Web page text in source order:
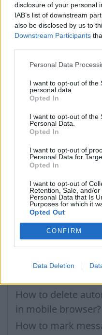
disclosure of your personal
IAB’s list of downstream
also be disclosed by us to
Downstream Participants
Personal Data
I want to opt-out of the
personal data.
Opted In
I want to opt-out of the
Personal Data.
Opted In
I want to opt-out of
Personal Data for
Opted In
I want to opt-out of
Retention, Sale, and/
Personal Data that Is
Purposes for which it
Opted Out
CONFIRM
Data Deletion
Si vous n'avez pas
contactez-nous
How to update
update
Filters: Unread
New e-mail
them on/off, quiet
Can not open
How to open
How to turn off
seperate inboxes
Importing Contacts
Contacts
Inbox contacts
How to delete
in mobile browser?
How to mark